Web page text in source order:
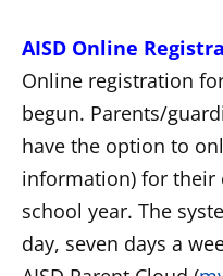
AISD Online
Online registration
begun. Parents/
have the option to
information) for their
school year. The
day, seven days a